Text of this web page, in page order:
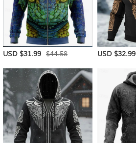
USD $31.99 $44.58 USD $32.99